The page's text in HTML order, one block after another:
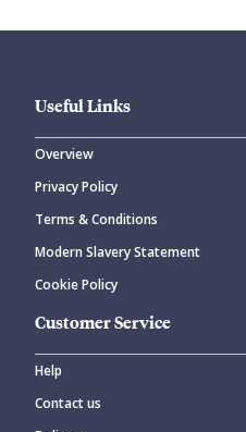
CANCEL
Useful Links
Overview
Privacy Policy
Terms & Conditions
Modern Slavery Statement
Cookie Policy
Customer Service
Help
Contact us